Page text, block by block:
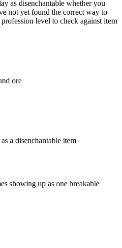
as disenchantable whether you
not yet found the correct way to
level to check against item
ore
a disenchantable item
showing up as one breakable